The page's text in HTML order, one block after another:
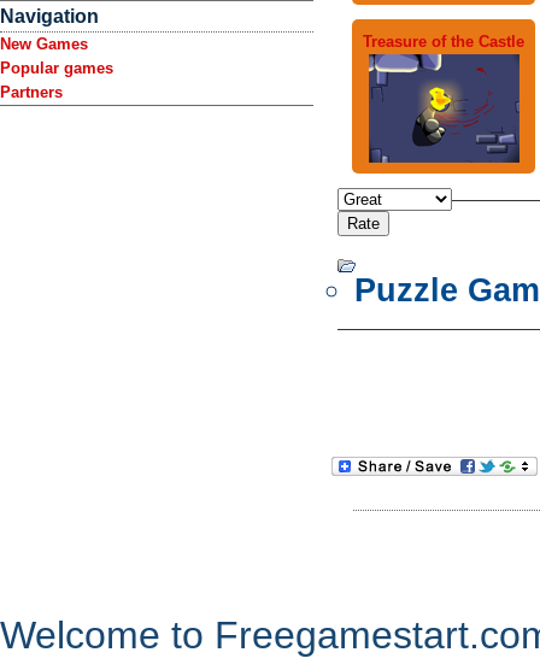
Navigation
New Games
Popular games
Partners
Treasure of the Castle
Puzzle
Welcome to